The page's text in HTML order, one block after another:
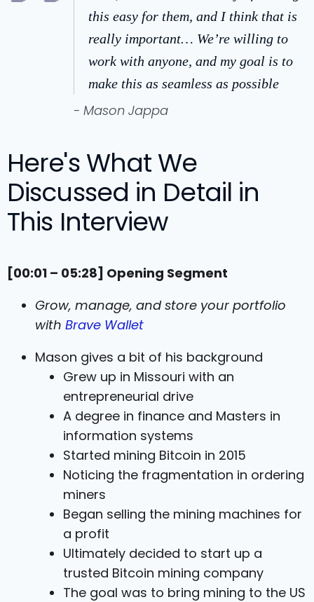
this easy for them, and I think that is
really important… We’re willing to
work with anyone, and my goal is to
make this as seamless as possible
- Mason Jappa
Here's What We
Discussed in Detail in
This Interview
[00:01 – 05:28] Opening Segment
Grow, manage, and store your portfolio
with Brave Wallet
Mason gives a bit of his background
Grew up in Missouri with an
entrepreneurial drive
A degree in finance and Masters in
information systems
Started mining Bitcoin in 2015
Noticing the fragmentation in ordering
miners
Began selling the mining machines for
a profit
Ultimately decided to start up a
trusted Bitcoin mining company
The goal was to bring mining to the US